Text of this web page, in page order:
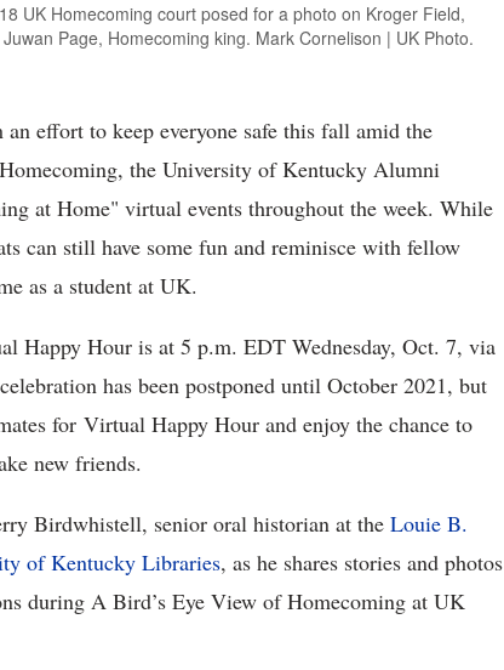
UK Homecoming court posed for a photo on Kroger Field,
Page, Homecoming king. Mark Cornelison | UK Photo.
an effort to keep everyone safe this fall amid the
the University of Kentucky Alumni
at Home" virtual events throughout the week. While
can still have some fun and reminisce with fellow
as a student at UK.
Happy Hour is at 5 p.m. EDT Wednesday, Oct. 7, via
has been postponed until October 2021, but
for Virtual Happy Hour and enjoy the chance to
new friends.
Birdwhistell, senior oral historian at the Louie B.
of Kentucky Libraries, as he shares stories and photos
during A Bird’s Eye View of Homecoming at UK